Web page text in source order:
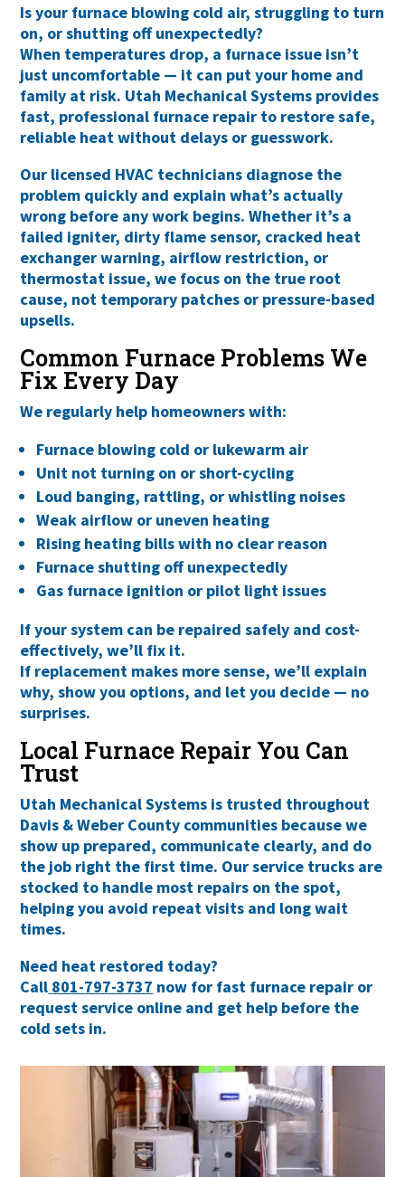
Is your furnace blowing cold air, struggling to turn
on, or shutting off unexpectedly?
When temperatures drop, a furnace issue isn’t
just uncomfortable — it can put your home and
family at risk. Utah Mechanical Systems provides
fast, professional furnace repair to restore safe,
reliable heat without delays or guesswork.
Our licensed HVAC technicians diagnose the
problem quickly and explain what’s actually
wrong before any work begins. Whether it’s a
failed igniter, dirty flame sensor, cracked heat
exchanger warning, airflow restriction, or
thermostat issue, we focus on the true root
cause, not temporary patches or pressure-based
upsells.
Common Furnace Problems We
Fix Every Day
We regularly help homeowners with:
Furnace blowing cold or lukewarm air
Unit not turning on or short-cycling
Loud banging, rattling, or whistling noises
Weak airflow or uneven heating
Rising heating bills with no clear reason
Furnace shutting off unexpectedly
Gas furnace ignition or pilot light issues
If your system can be repaired safely and cost-
effectively, we’ll fix it.
If replacement makes more sense, we’ll explain
why, show you options, and let you decide — no
surprises.
Local Furnace Repair You Can
Trust
Utah Mechanical Systems is trusted throughout
Davis & Weber County communities because we
show up prepared, communicate clearly, and do
the job right the first time. Our service trucks are
stocked to handle most repairs on the spot,
helping you avoid repeat visits and long wait
times.
Need heat restored today?
Call 801-797-3737 now for fast furnace repair or
request service online and get help before the
cold sets in.